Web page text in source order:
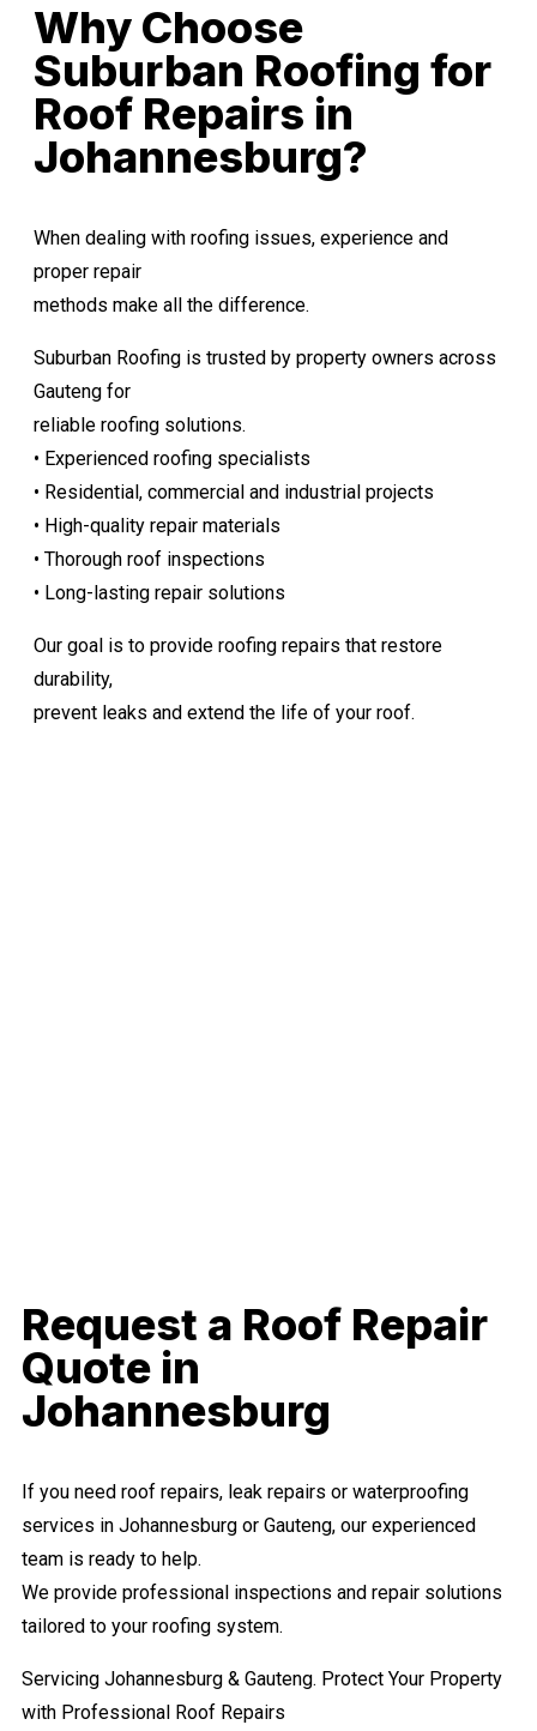
Why Choose
Suburban Roofing for
Roof Repairs in
Johannesburg?
When dealing with roofing issues, experience and
proper repair
methods make all the difference.
Suburban Roofing is trusted by property owners across
Gauteng for
reliable roofing solutions.
• Experienced roofing specialists
• Residential, commercial and industrial projects
• High-quality repair materials
• Thorough roof inspections
• Long-lasting repair solutions
Our goal is to provide roofing repairs that restore
durability,
prevent leaks and extend the life of your roof.
Request a Roof Repair
Quote in
Johannesburg
If you need roof repairs, leak repairs or waterproofing
services in Johannesburg or Gauteng, our experienced
team is ready to help.
We provide professional inspections and repair solutions
tailored to your roofing system.
Servicing Johannesburg & Gauteng. Protect Your Property
with Professional Roof Repairs